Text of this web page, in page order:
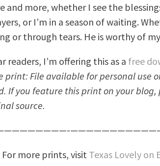
and more, whether I see the
or I’m in a season of waiting.
or through tears. He is worthy of
readers, I’m offering this as a free
print: File available for personal use
If you feature this print on your blog,
source.
For more prints, visitTexas Lovely on